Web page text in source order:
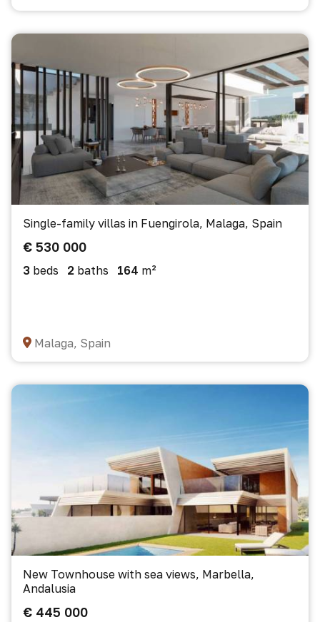
Single-family villas in Fuengirola, Malaga, Spain
€ 530 000
3 beds 2 baths 164 m²
Malaga, Spain
New Townhouse with sea views, Marbella,
Andalusia
€ 445 000